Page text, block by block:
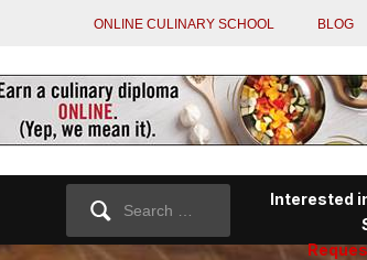
ONLINE CULINARY SCHOOL BLOG
Search
Interested